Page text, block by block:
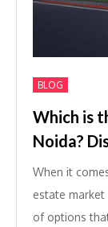
BLOG
Which is
Noida?
When it
estate
of options